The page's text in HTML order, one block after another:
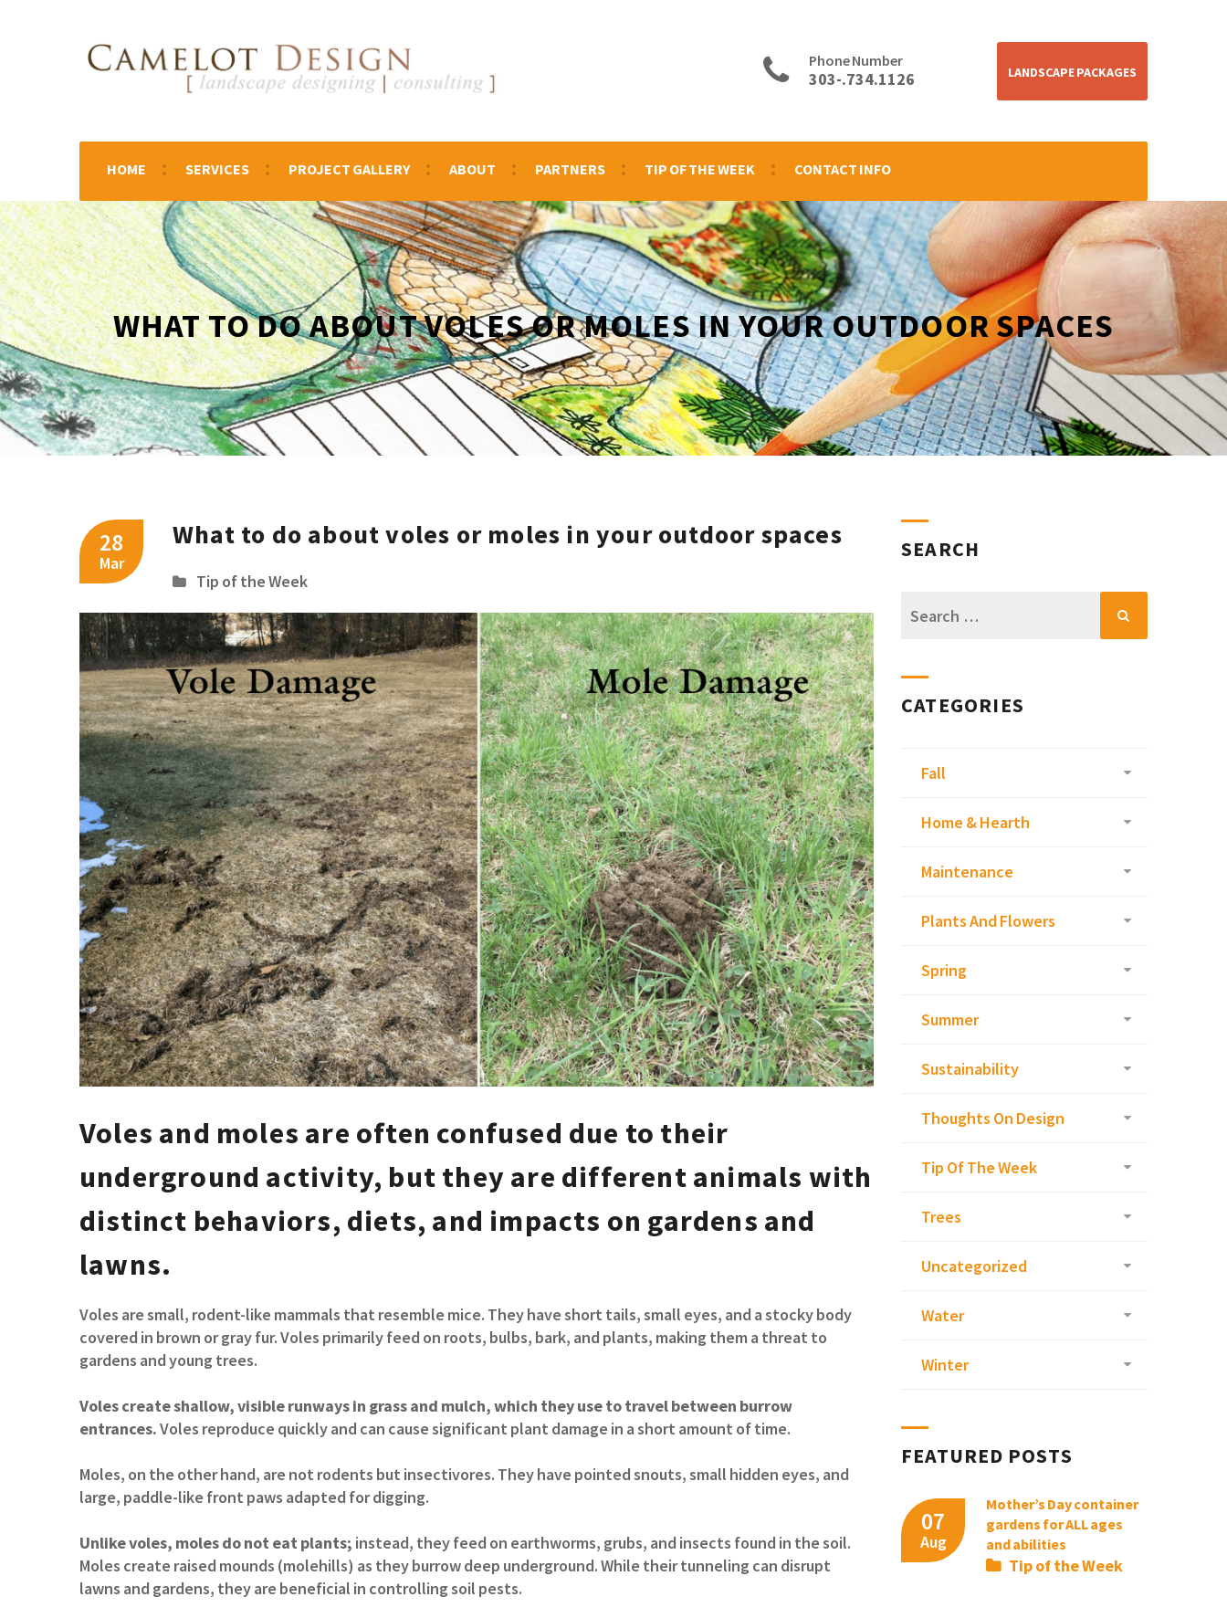
Phone Number
303-.734.1126 LANDSCAPE PACKAGES
HOME SERVICES PROJECT GALLERY ABOUT PARTNERS TIP OF THE WEEK CONTACT INFO
WHAT TO DO ABOUT VOLES OR MOLES IN YOUR OUTDOOR SPACES
28
Mar
What to do about voles or moles in your outdoor spaces
Tip of the Week
Voles and moles are often confused due to their
underground activity, but they are different animals with
distinct behaviors, diets, and impacts on gardens and
lawns.
Voles are small, rodent-like mammals that resemble mice. They have short tails, small eyes, and a stocky body
covered in brown or gray fur. Voles primarily feed on roots, bulbs, bark, and plants, making them a threat to
gardens and young trees.
Voles create shallow, visible runways in grass and mulch, which they use to travel between burrow
entrances.Voles reproduce quickly and can cause significant plant damage in a short amount of time.
Moles, on the other hand, are not rodents but insectivores. They have pointed snouts, small hidden eyes, and
large, paddle-like front paws adapted for digging.
Unlike voles, moles do not eat plants; instead, they feed on earthworms, grubs, and insects found in the soil.
Moles create raised mounds (molehills) as they burrow deep underground. While their tunneling can disrupt
lawns and gardens, they are beneficial in controlling soil pests.
SEARCH
for:
CATEGORIES
Fall
Home & Hearth
Maintenance
Plants And Flowers
Spring
Summer
Sustainability
Thoughts On Design
Tip Of The Week
Trees
Uncategorized
Water
Winter
FEATURED POSTS
07
Aug
Mother’s Day container
gardens for ALL ages
and abilities
Tip of the Week